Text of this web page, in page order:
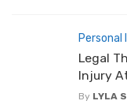
Personal
Legal
Injury
By LYLA